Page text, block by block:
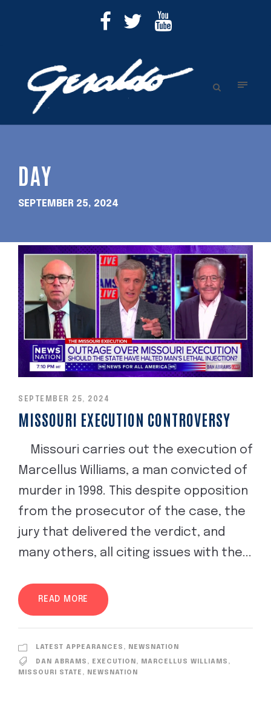
DAY
SEPTEMBER 25, 2024
SEPTEMBER 25, 2024
MISSOURI EXECUTION CONTROVERSY
Missouri carries out the execution of
Marcellus Williams, a man convicted of
murder in 1998. This despite opposition
from the prosecutor of the case, the
jury that delivered the verdict, and
many others, all citing issues with the...
READ MORE
LATEST APPEARANCES , NEWSNATION
DAN ABRAMS , EXECUTION , MARCELLUS WILLIAMS ,
MISSOURI STATE , NEWSNATION